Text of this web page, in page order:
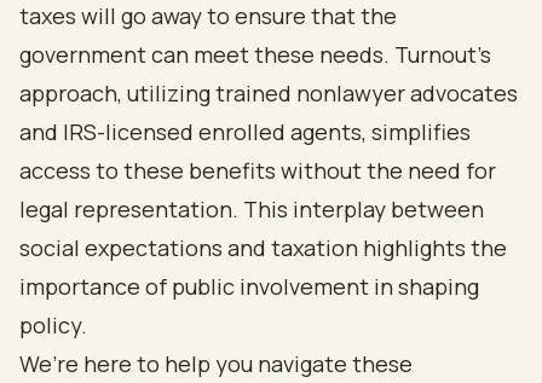
taxes will go away to ensure that the
government can meet these needs. Turnout’s
approach, utilizing trained nonlawyer advocates
and IRS-licensed enrolled agents, simplifies
access to these benefits without the need for
legal representation. This interplay between
social expectations and taxation highlights the
importance of public involvement in shaping
policy.
We’re here to help you navigate these